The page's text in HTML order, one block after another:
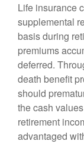
Life insurance
supplemental
basis during
premiums
deferred.
death benefit
should
the cash
retirement
advantaged